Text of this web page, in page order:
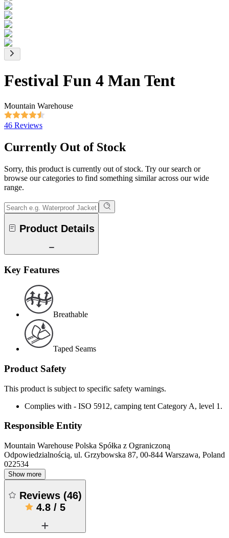
Festival Fun 4 Man Tent
Mountain Warehouse
46 Reviews
Currently Out of Stock
Sorry, this product is currently out of stock. Try our search or
browse our categories to find something similar across our wide
range.
Product Details
Key Features
Breathable
Taped Seams
Product Safety
This product is subject to specific safety warnings.
Complies with - ISO 5912, camping tent Category A, level 1.
Responsible Entity
Mountain Warehouse Polska Spółka z Ograniczoną
Odpowiedzialnością, ul. Grzybowska 87, 00-844 Warszawa, Poland
022534
Show more
Reviews (46)
4.8/ 5